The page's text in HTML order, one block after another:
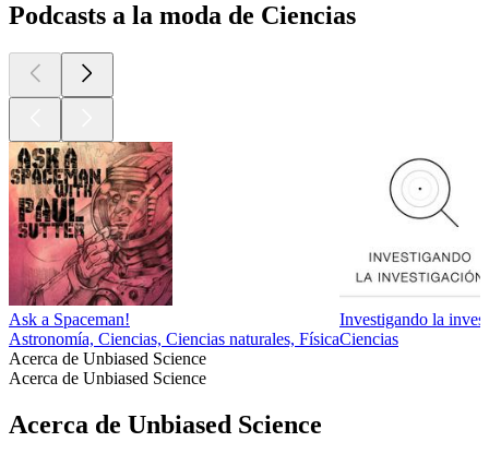
Podcasts a la moda de Ciencias
Ask a Spaceman!
Astronomía, Ciencias, Ciencias naturales, Física
Investigando la
Ciencias
Acerca de Unbiased Science
Acerca de Unbiased Science
Acerca de Unbiased Science